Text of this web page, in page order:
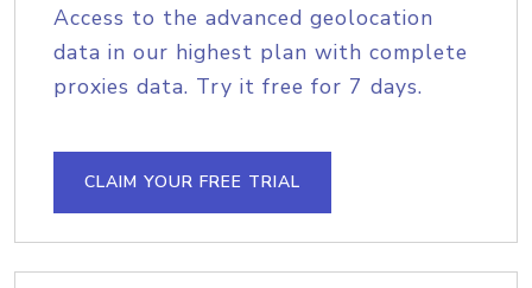
Access to the advanced geolocation
data in our highest plan with complete
proxies data. Try it free for 7 days.
CLAIM YOUR FREE TRIAL